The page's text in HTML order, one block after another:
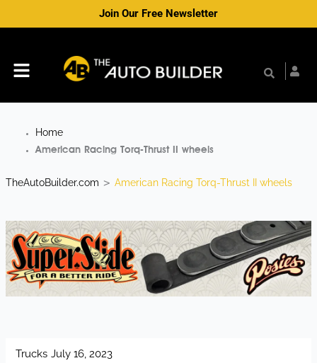
Join Our Free Newsletter
Menu
Home
American Racing Torq-Thrust II wheels
TheAutoBuilder.com > American Racing Torq-Thrust II wheels
Trucks July 16, 2023